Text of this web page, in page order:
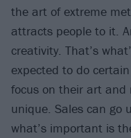
the art of extreme
attracts people to it.
creativity. That’s
expected to do
focus on their art and
unique. Sales can go
what’s important is